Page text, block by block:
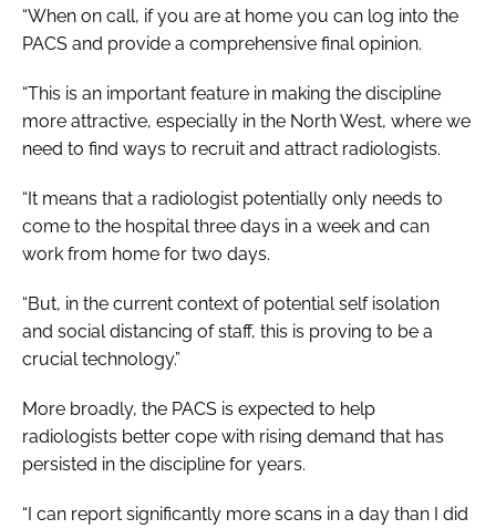
“When on call, if you are at home you can log into the
PACS and provide a comprehensive final opinion.
“This is an important feature in making the discipline
more attractive, especially in the North West, where we
need to find ways to recruit and attract radiologists.
“It means that a radiologist potentially only needs to
come to the hospital three days in a week and can
work from home for two days.
“But, in the current context of potential self isolation
and social distancing of staff, this is proving to be a
crucial technology.”
More broadly, the PACS is expected to help
radiologists better cope with rising demand that has
persisted in the discipline for years.
“I can report significantly more scans in a day than I did